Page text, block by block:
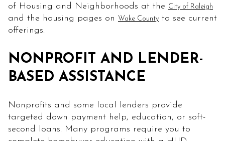
of Housing and Neighborhoods at the City of Raleigh
and the housing pages on Wake County to see current
offerings.
NONPROFIT AND LENDER-
BASED ASSISTANCE
Nonprofits and some local lenders provide
targeted down payment help, education, or soft-
second loans. Many programs require you to